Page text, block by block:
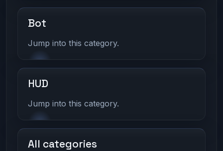
Bot
Jump into this category.
HUD
Jump into this category.
All categories